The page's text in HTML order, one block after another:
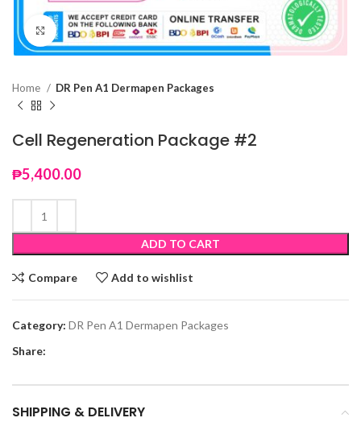
Click to enlarge
Home DR Pen A1 Dermapen Packages
Cell Regeneration Package #2
₱5,400.00
ADD TO CART
Compare Add to wishlist
Category: DR Pen A1 Dermapen Packages
Share:
SHIPPING & DELIVERY